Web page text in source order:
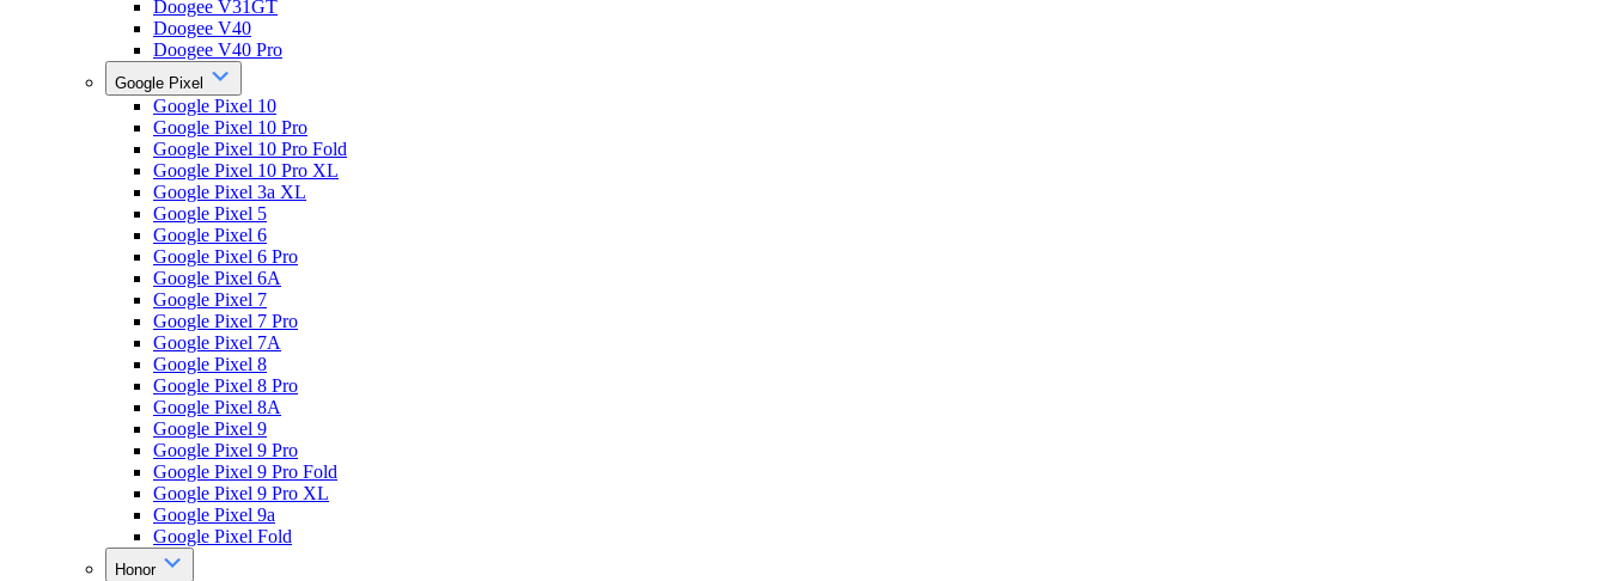
Doogee V31GT
Doogee V40
Doogee V40 Pro
Google Pixel
Google Pixel 10
Google Pixel 10 Pro
Google Pixel 10 Pro Fold
Google Pixel 10 Pro XL
Google Pixel 3a XL
Google Pixel 5
Google Pixel 6
Google Pixel 6 Pro
Google Pixel 6A
Google Pixel 7
Google Pixel 7 Pro
Google Pixel 7A
Google Pixel 8
Google Pixel 8 Pro
Google Pixel 8A
Google Pixel 9
Google Pixel 9 Pro
Google Pixel 9 Pro Fold
Google Pixel 9 Pro XL
Google Pixel 9a
Google Pixel Fold
Honor